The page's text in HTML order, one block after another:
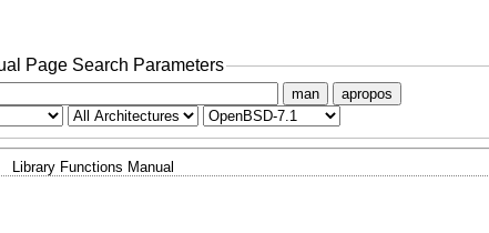
Page Search Parameters
man apropos
Library Functions Manual